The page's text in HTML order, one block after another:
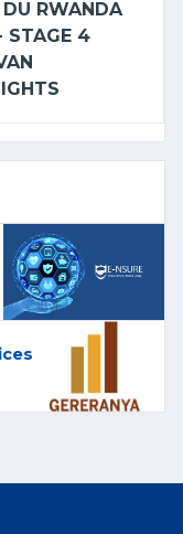
RWANDA
STAGE 4